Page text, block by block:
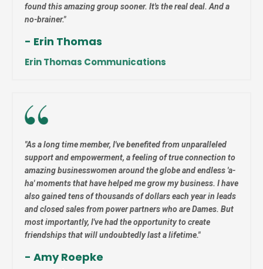
found this amazing group sooner. It's the real deal. And a
no-brainer."
- Erin Thomas
Erin Thomas Communications
"As a long time member, I've benefited from unparalleled
support and empowerment, a feeling of true connection to
amazing businesswomen around the globe and endless 'a-
ha' moments that have helped me grow my business. I have
also gained tens of thousands of dollars each year in leads
and closed sales from power partners who are Dames. But
most importantly, I've had the opportunity to create
friendships that will undoubtedly last a lifetime."
- Amy Roepke